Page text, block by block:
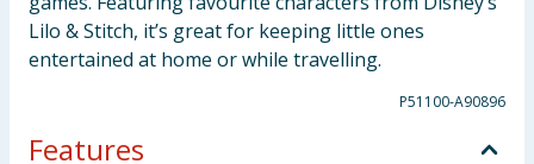
Lilo & Stitch, it’s great for keeping little ones
entertained at home or while travelling.
P51100-A90896
Features